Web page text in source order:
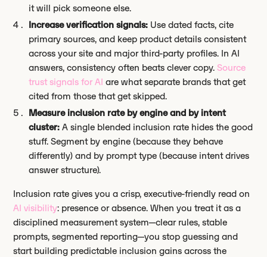
it will pick someone else.
Increase verification signals: Use dated facts, cite
primary sources, and keep product details consistent
across your site and major third-party profiles. In AI
answers, consistency often beats clever copy.Source
trust signals for AI are what separate brands that get
cited from those that get skipped.
Measure inclusion rate by engine and by intent
cluster: A single blended inclusion rate hides the good
stuff. Segment by engine (because they behave
differently) and by prompt type (because intent drives
answer structure).
Inclusion rate gives you a crisp, executive-friendly read on
AI visibility: presence or absence. When you treat it as a
disciplined measurement system—clear rules, stable
prompts, segmented reporting—you stop guessing and
start building predictable inclusion gains across the